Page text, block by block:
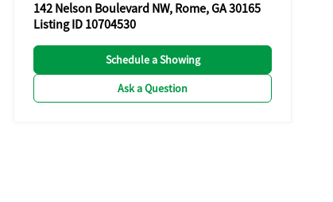
142 Nelson Boulevard NW, Rome, GA 30165
Listing ID 10704530
Schedule a Showing
Ask a Question